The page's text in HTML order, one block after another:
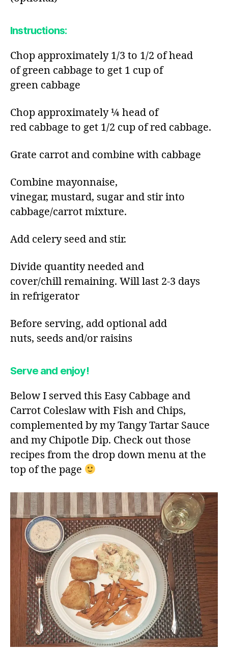
Instructions:​
Chop approximately 1/3 to 1/2 of head
of green cabbage to get 1 cup of
green cabbage​
Chop approximately ¼ head of
red cabbage to get 1/2 cup of red cabbage.​
Grate carrot and combine with cabbage​
Combine mayonnaise,
vinegar, mustard, sugar and stir into
cabbage/carrot mixture.​
Add celery seed and stir.​
Divide quantity needed and
cover/chill remaining. Will last 2-3 days
in refrigerator​
Before serving, add optional add
nuts, seeds and/or raisins​
Serve and enjoy!
Below I served this Easy Cabbage and
Carrot Coleslaw with Fish and Chips,
complemented by my Tangy Tartar Sauce
and my Chipotle Dip. Check out those
recipes from the drop down menu at the
top of the page